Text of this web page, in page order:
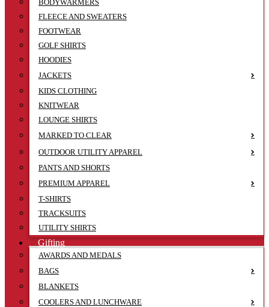
BODYWARMERS
FLEECE AND SWEATERS
FOOTWEAR
GOLF SHIRTS
HOODIES
JACKETS
KIDS CLOTHING
KNITWEAR
LOUNGE SHIRTS
MARKED TO CLEAR
OUTDOOR UTILITY APPAREL
PANTS AND SHORTS
PREMIUM APPAREL
T-SHIRTS
TRACKSUITS
UTILITY SHIRTS
Gifting
AWARDS AND MEDALS
BAGS
BLANKETS
COOLERS AND LUNCHWARE